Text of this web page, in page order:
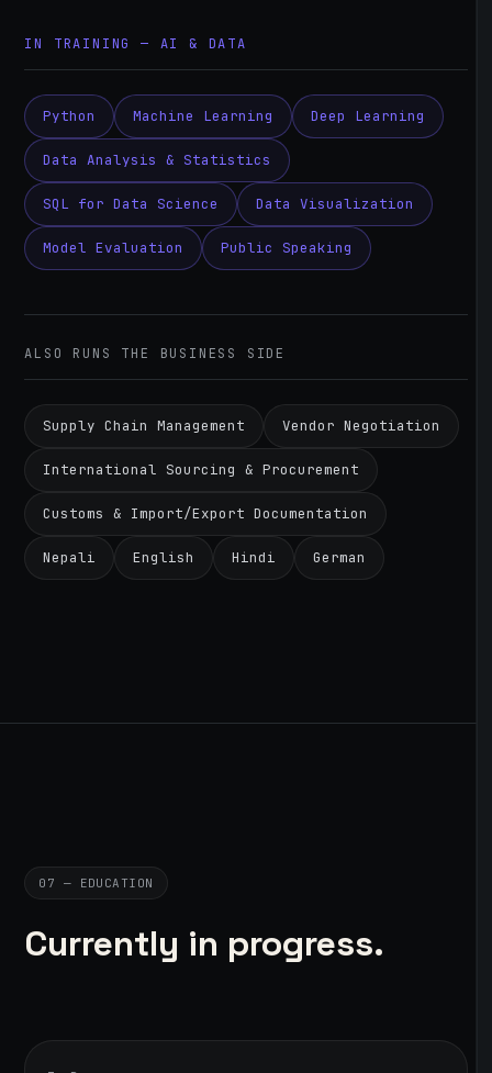
IN TRAINING — AI & DATA
Python Machine Learning Deep Learning
Data Analysis & Statistics
SQL for Data Science Data Visualization
Model Evaluation Public Speaking
ALSO RUNS THE BUSINESS SIDE
Supply Chain Management Vendor Negotiation
International Sourcing & Procurement
Customs & Import/Export Documentation
Nepali English Hindi German
07 — EDUCATION
Currently in progress.